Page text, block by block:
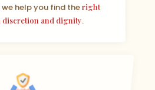
we help you find theright
discretion and dignity.